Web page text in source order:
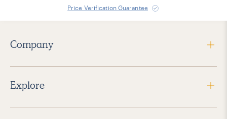
Price Verification Guarantee
Company
Explore